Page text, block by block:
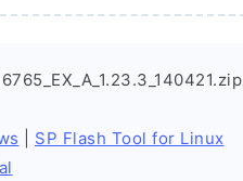
SP Flash Tool for Linux